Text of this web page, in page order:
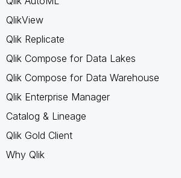
QlikView
Qlik Replicate
Qlik Compose for Data Lakes
Qlik Compose for Data Warehouse
Qlik Enterprise Manager
Catalog & Lineage
Qlik Gold Client
Why Qlik